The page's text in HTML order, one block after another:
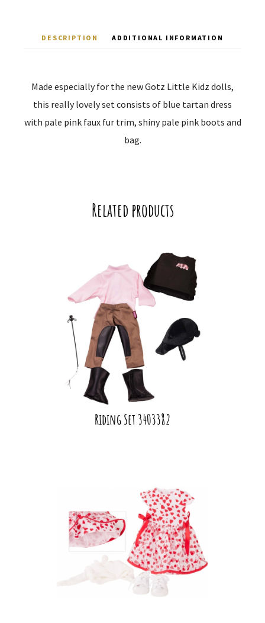
DESCRIPTION ADDITIONAL INFORMATION
Made especially for the new Gotz Little Kidz dolls,
this really lovely set consists of blue tartan dress
with pale pink faux fur trim, shiny pale pink boots and
bag.
Related products
Riding Set 3403382